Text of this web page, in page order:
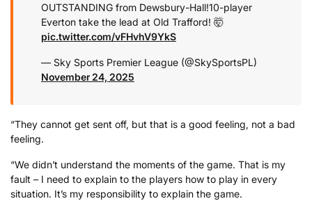
OUTSTANDING from Dewsbury-Hall!10-player
Everton take the lead at Old Trafford! 🤯
pic.twitter.com/vFHvhV9YkS
— Sky Sports Premier League (@SkySportsPL)
November 24, 2025
“They cannot get sent off, but that is a good feeling, not a bad
feeling.
“We didn’t understand the moments of the game. That is my
fault – I need to explain to the players how to play in every
situation. It’s my responsibility to explain the game.